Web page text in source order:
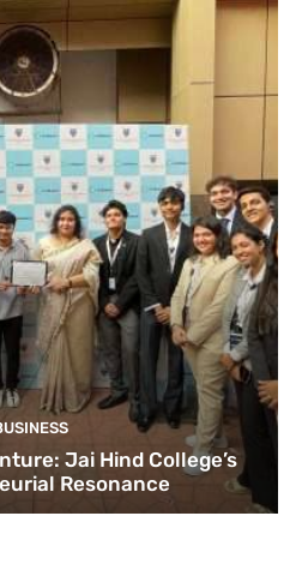
Jai Hind College’s
Resonance